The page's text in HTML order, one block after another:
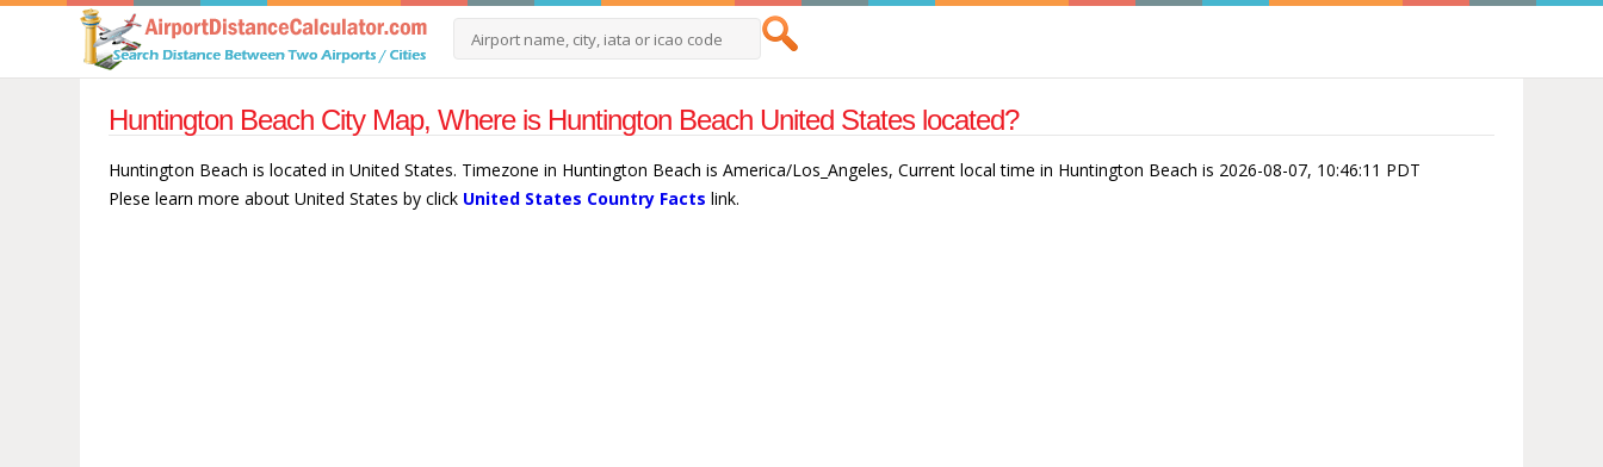
Huntington Beach City Map, Where is Huntington Beach United States located?
Huntington Beach is located in United States. Timezone in Huntington Beach is America/Los_Angeles, Current local time in Huntington Beach is 2026-08-07, 10:46:11 PDT
Plese learn more about United States by click United States Country Facts link.